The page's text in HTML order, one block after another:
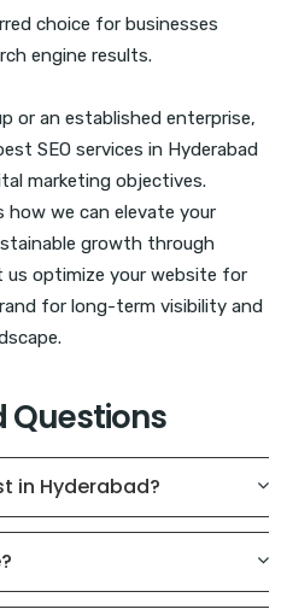
choice for businesses
engine results.
or an established enterprise,
SEO services in Hyderabad
marketing objectives.
we can elevate your
growth through
us optimize your website for
for long-term visibility and
Questions
in Hyderabad?